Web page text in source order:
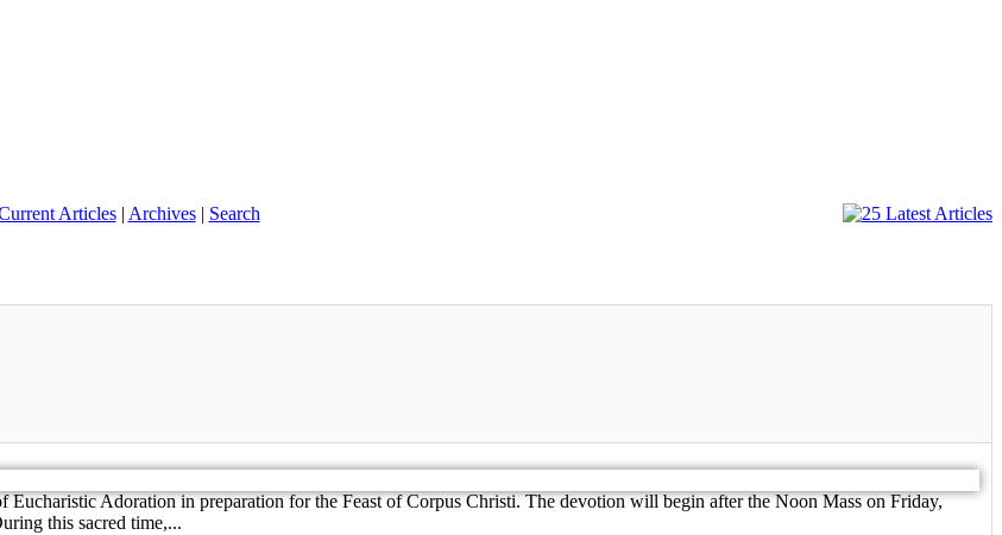
Articles| Archives| Search
Adoration in preparation for the Feast of Corpus Christi. The devotion will begin after the Noon Mass on Friday,
this sacred time,...